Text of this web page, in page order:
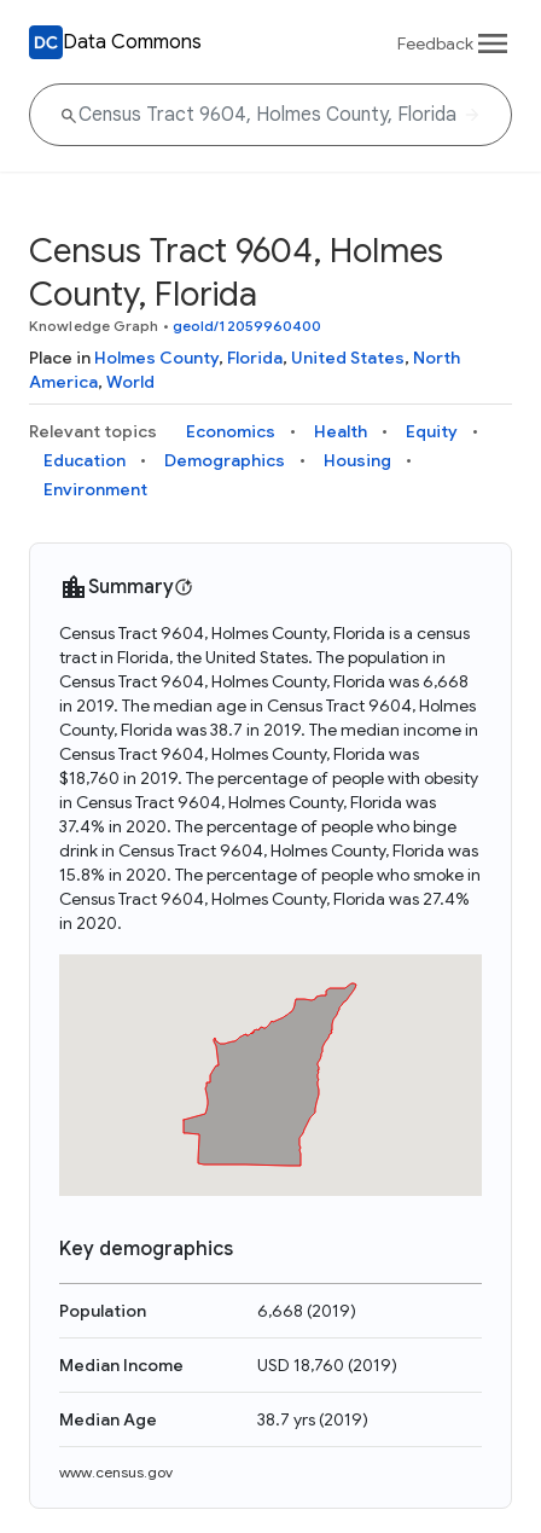
Data Commons Feedback
Census Tract 9604, Holmes
County, Florida
Knowledge Graph • geoId/12059960400
Place in Holmes County, Florida, United States, North
America, World
Relevant topics Economics Health
Equity
Education
Demographics
Housing
Environment
Summary
Census Tract 9604, Holmes County, Florida is a census
tract in Florida, the United States. The population in
Census Tract 9604, Holmes County, Florida was 6,668
in 2019. The median age in Census Tract 9604, Holmes
County, Florida was 38.7 in 2019. The median income in
Census Tract 9604, Holmes County, Florida was
$18,760 in 2019. The percentage of people with obesity
in Census Tract 9604, Holmes County, Florida was
37.4% in 2020. The percentage of people who binge
drink in Census Tract 9604, Holmes County, Florida was
15.8% in 2020. The percentage of people who smoke in
Census Tract 9604, Holmes County, Florida was 27.4%
in 2020.
Key demographics
Population 6,668 (2019)
Median Income USD 18,760 (2019)
Median Age 38.7 yrs(2019)
www.census.gov